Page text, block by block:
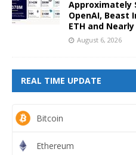
Approximately
OpenAI, Beast
ETH and
August 6, 2026
REAL TIME UPDATE
Bitcoin
Ethereum